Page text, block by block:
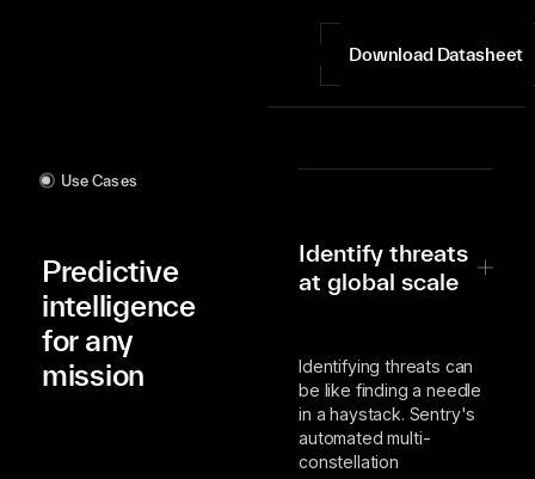
Download Datasheet
Use Cases
Predictive
intelligence
for any
mission
Identify threats
at global scale
Identifying threats can
be like finding a needle
in a haystack. Sentry's
automated multi-
constellation